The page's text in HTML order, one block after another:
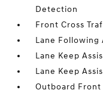
Detection
Front Cross
Lane Following
Lane Keep
Lane Keep
Outboard